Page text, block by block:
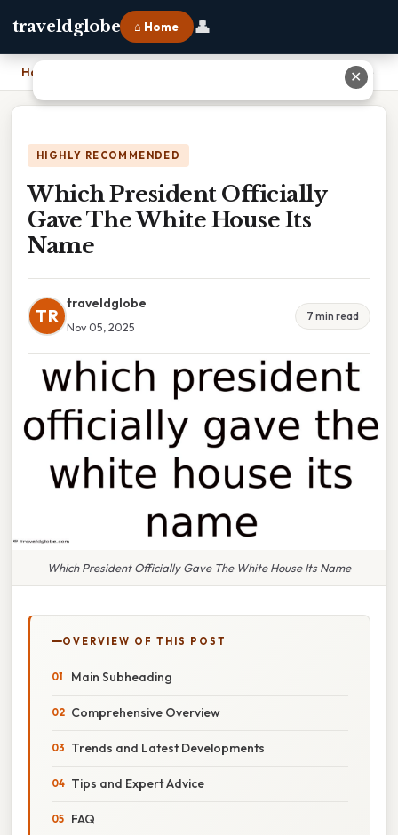
traveldglobe ⌂ Home 👤
Home Which President Officially Gave The White House Its Name
HIGHLY RECOMMENDED
Which President Officially
Gave The White House Its
Name
TR
traveldglobe
Nov 05, 2025
7 min read
Which President Officially Gave The White House Its Name
OVERVIEW OF THIS POST
Main Subheading
Comprehensive Overview
Trends and Latest Developments
Tips and Expert Advice
FAQ
✕